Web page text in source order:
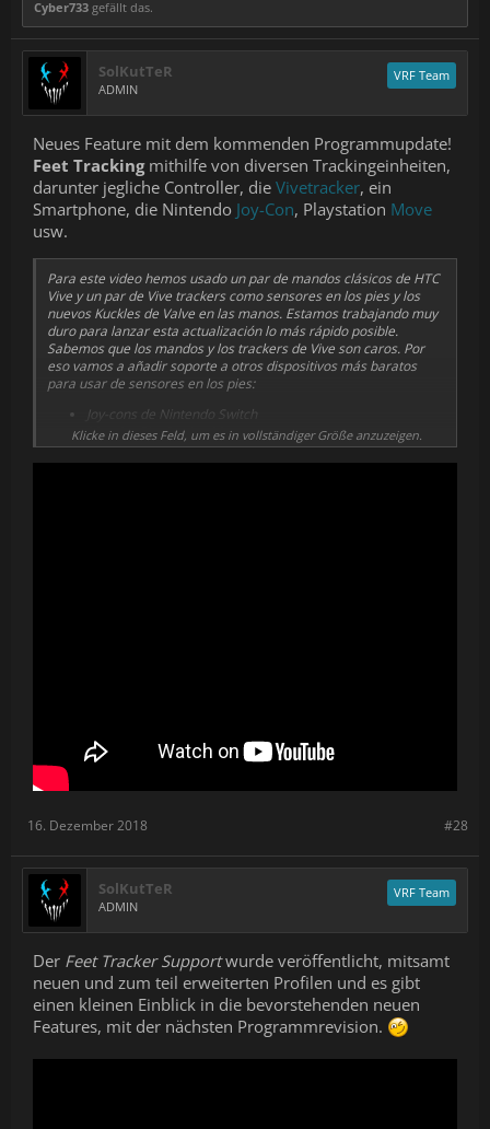
Cyber733 gefällt das.
SolKutTeR
ADMIN
VRF Team
Neues Feature mit dem kommenden Programmupdate!
Feet Trackingmithilfe von diversen Trackingeinheiten,
darunter jegliche Controller, die Vivetracker, ein
Smartphone, die Nintendo Joy-Con, Playstation Move
usw.
Para este video hemos usado un par de mandos clásicos de HTC
Vive y un par de Vive trackers como sensores en los pies y los
nuevos Kuckles de Valve en las manos. Estamos trabajando muy
duro para lanzar esta actualización lo más rápido posible.
Sabemos que los mandos y los trackers de Vive son caros. Por
eso vamos a añadir soporte a otros dispositivos más baratos
para usar de sensores en los pies:
Joy-cons de Nintendo Switch
Mandos PlayStation Move
Smartphones
Klicke in dieses Feld, um es in vollständiger Größe anzuzeigen.
#28
16. Dezember 2018
SolKutTeR
ADMIN
VRF Team
Der Feet Tracker Supportwurde veröffentlicht, mitsamt
neuen und zum teil erweiterten Profilen und es gibt
einen kleinen Einblick in die bevorstehenden neuen
Features, mit der nächsten Programmrevision.